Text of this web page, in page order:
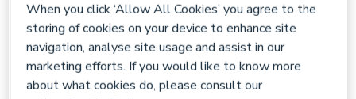
When you click ‘Allow All Cookies’ you agree to the
storing of cookies on your device to enhance site
navigation, analyse site usage and assist in our
marketing efforts. If you would like to know more
about what cookies do, please consult our